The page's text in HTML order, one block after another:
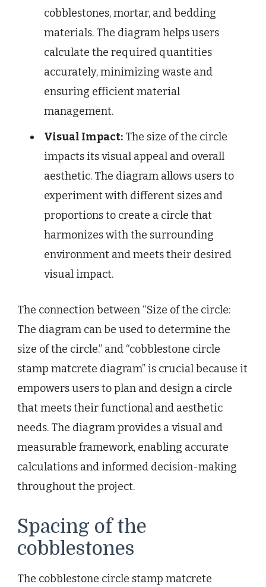
cobblestones, mortar, and bedding
materials. The diagram helps users
calculate the required quantities
accurately, minimizing waste and
ensuring efficient material
management.
Visual Impact: The size of the circle
impacts its visual appeal and overall
aesthetic. The diagram allows users to
experiment with different sizes and
proportions to create a circle that
harmonizes with the surrounding
environment and meets their desired
visual impact.
The connection between “Size of the circle:
The diagram can be used to determine the
size of the circle.” and “cobblestone circle
stamp matcrete diagram” is crucial because it
empowers users to plan and design a circle
that meets their functional and aesthetic
needs. The diagram provides a visual and
measurable framework, enabling accurate
calculations and informed decision-making
throughout the project.
Spacing of the
cobblestones
The cobblestone circle stamp matcrete